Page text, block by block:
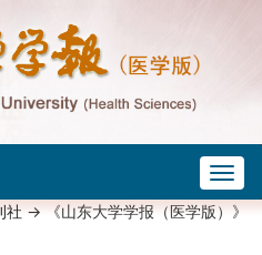
社-> 《山东大学学报（医学版）》